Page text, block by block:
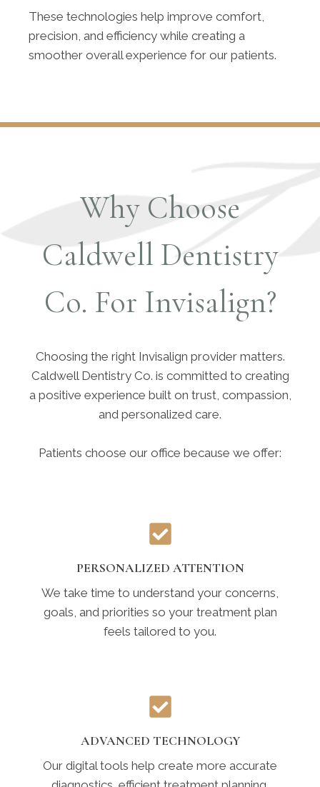
These technologies help improve comfort,
precision, and efficiency while creating a
smoother overall experience for our patients.
Why Choose
Caldwell Dentistry
Co. For Invisalign?
Choosing the right Invisalign provider matters.
Caldwell Dentistry Co. is committed to creating
a positive experience built on trust, compassion,
and personalized care.
Patients choose our office because we offer:
PERSONALIZED ATTENTION
We take time to understand your concerns,
goals, and priorities so your treatment plan
feels tailored to you.
ADVANCED TECHNOLOGY
Our digital tools help create more accurate